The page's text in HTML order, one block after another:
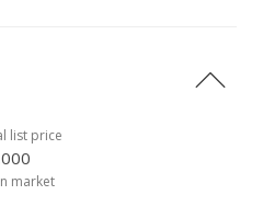
list price
market